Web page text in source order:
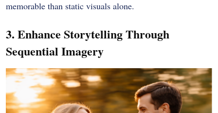
memorable than static visuals alone.
3. Enhance Storytelling Through
Sequential Imagery